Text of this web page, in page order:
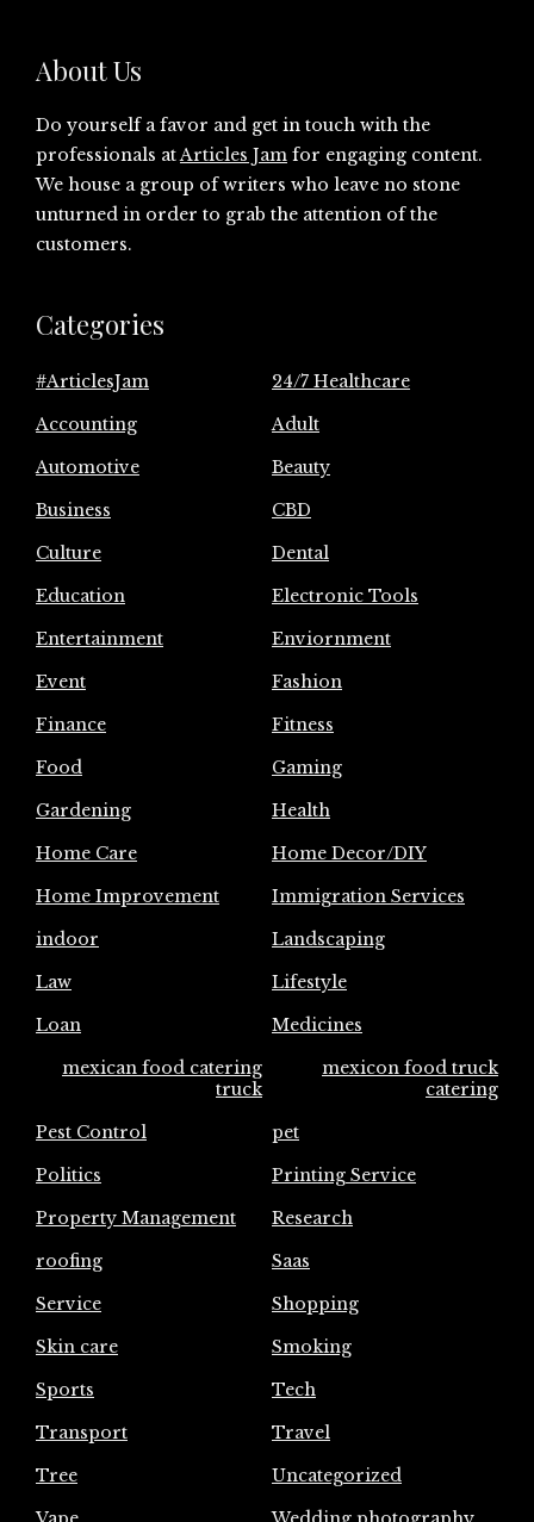
About Us
Do yourself a favor and get in touch with the
professionals atArticles Jam for engaging content.
We house a group of writers who leave no stone
unturned in order to grab the attention of the
customers.
Categories
#ArticlesJam
24/7 Healthcare
Accounting
Adult
Automotive
Beauty
Business
CBD
Culture
Dental
Education
Electronic Tools
Entertainment
Enviornment
Event
Fashion
Finance
Fitness
Food
Gaming
Gardening
Health
Home Care
Home Decor/DIY
Home Improvement
Immigration Services
indoor
Landscaping
Law
Lifestyle
Loan
Medicines
mexican food catering
truck
mexicon food truck
catering
Pest Control
pet
Politics
Printing Service
Property Management
Research
roofing
Saas
Service
Shopping
Skin care
Smoking
Sports
Tech
Transport
Travel
Tree
Uncategorized